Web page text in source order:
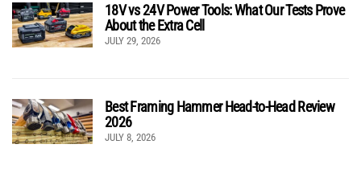
18V vs 24V Power Tools: What Our Tests Prove
About the Extra Cell
JULY 29, 2026
Best Framing Hammer Head-to-Head Review
2026
JULY 8, 2026